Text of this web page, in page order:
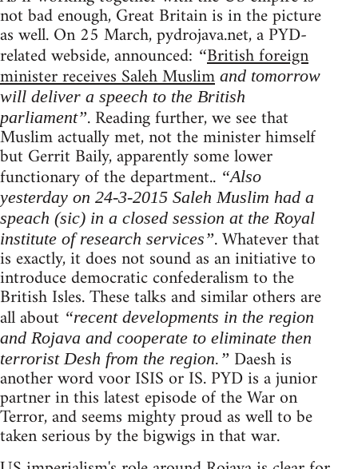
not bad enough, Great Britain is in the picture
as well. On 25 March, pydrojava.net, a PYD-
related webside, announced: “British foreign
minister receives Saleh Muslim and tomorrow
will deliver a speech to the British
parliament”. Reading further, we see that
Muslim actually met, not the minister himself
but Gerrit Baily, apparently some lower
functionary of the department.. “Also
yesterday on 24-3-2015 Saleh Muslim had a
speach (sic) in a closed session at the Royal
institute of research services”. Whatever that
is exactly, it does not sound as an initiative to
introduce democratic confederalism to the
British Isles. These talks and similar others are
all about “recent developments in the region
and Rojava and cooperate to eliminate then
terrorist Desh from the region.” Daesh is
another word voor ISIS or IS. PYD is a junior
partner in this latest episode of the War on
Terror, and seems mighty proud as well to be
taken serious by the bigwigs in that war.